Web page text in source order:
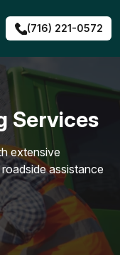
(716) 221-0572
Services
extensive
assistance